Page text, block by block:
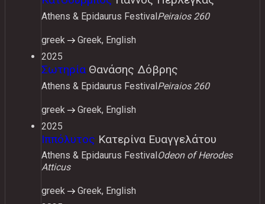
Athens & Epidaurus FestivalPeiraios 260
greek
Greek, English
2025
Σωτηρία Θανάσης Δόβρης
Athens & Epidaurus FestivalPeiraios 260
greek
Greek, English
2025
Ιππόλυτος Κατερίνα Ευαγγελάτου
Athens & Epidaurus Festival Odeon of Herodes
Atticus
greek
Greek, English